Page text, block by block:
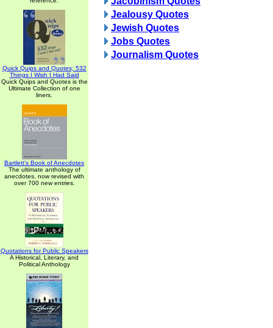
Quick Quips and Quotes; 532
Things I Wish I Had Said
Quick Quips and Quotes is the
Ultimate Collection of one
liners.
Bartlett's Book of Anecdotes
The ultimate anthology of
anecdotes, now revised with
over 700 new entries.
Quotations for Public Speakers
A Historical, Literary, and
Political Anthology
Jealousy Quotes
Jewish Quotes
Jobs Quotes
Journalism Quotes